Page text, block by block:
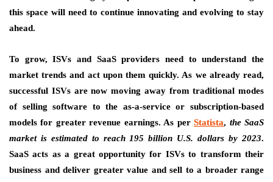
this space will need to continue innovating and evolving to stay
ahead.
To grow, ISVs and SaaS providers need tounderstand the
market trends and act upon them quickly. As we already read,
successful ISVs are now moving away from traditional modes
of selling software to the as-a-service or subscription-based
models for greater revenue earnings. As perStatista, the SaaS
market is estimated to reach 195 billion U.S. dollars by 2023.
SaaS acts as a great opportunity for ISVs to transform their
business and deliver greater value and sell to a broader range